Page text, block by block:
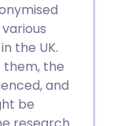
the UK.
them, the
and
be